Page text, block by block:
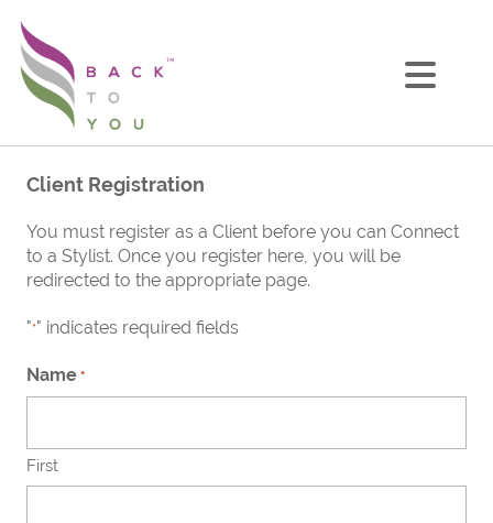
Client Registration
You must register as a Client before you can Connect
to a Stylist. Once you register here, you will be
redirected to the appropriate page.
"*" indicates required fields
Name *
First